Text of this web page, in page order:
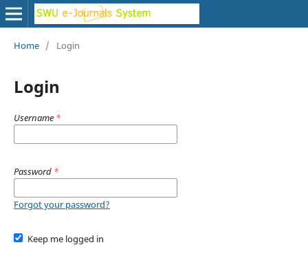
Home / Login
Login
Username *
Password *
Forgot your password?
Keep me logged in